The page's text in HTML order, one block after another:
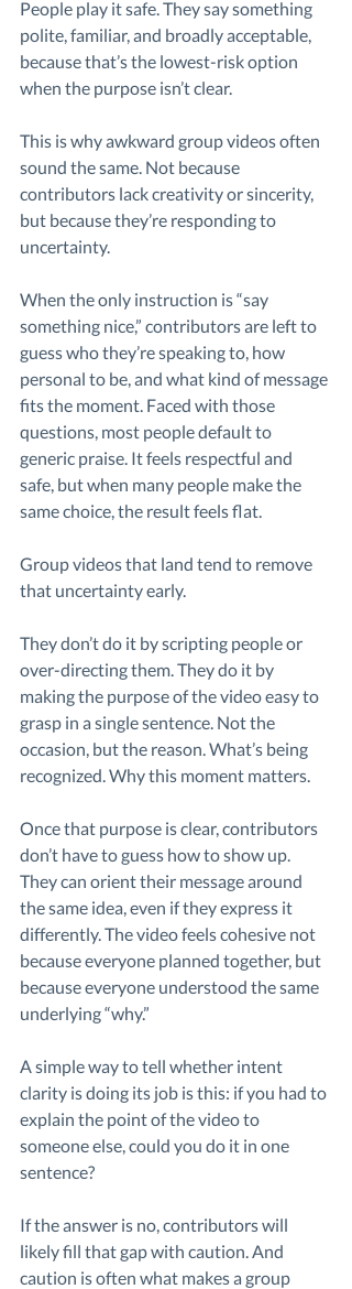
People play it safe. They say something
polite, familiar, and broadly acceptable,
because that’s the lowest-risk option
when the purpose isn’t clear.
This is why awkward group videos often
sound the same. Not because
contributors lack creativity or sincerity,
but because they’re responding to
uncertainty.
When the only instruction is “say
something nice,” contributors are left to
guess who they’re speaking to, how
personal to be, and what kind of message
fits the moment. Faced with those
questions, most people default to
generic praise. It feels respectful and
safe, but when many people make the
same choice, the result feels flat.
Group videos that land tend to remove
that uncertainty early.
They don’t do it by scripting people or
over-directing them. They do it by
making the purpose of the video easy to
grasp in a single sentence. Not the
occasion, but the reason. What’s being
recognized. Why this moment matters.
Once that purpose is clear, contributors
don’t have to guess how to show up.
They can orient their message around
the same idea, even if they express it
differently. The video feels cohesive not
because everyone planned together, but
because everyone understood the same
underlying “why.”
A simple way to tell whether intent
clarity is doing its job is this: if you had to
explain the point of the video to
someone else, could you do it in one
sentence?
If the answer is no, contributors will
likely fill that gap with caution. And
caution is often what makes a group